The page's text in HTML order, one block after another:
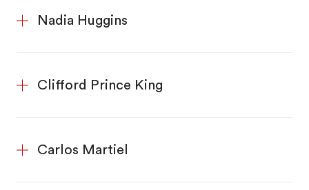
Nadia Huggins
Clifford Prince King
Carlos Martiel